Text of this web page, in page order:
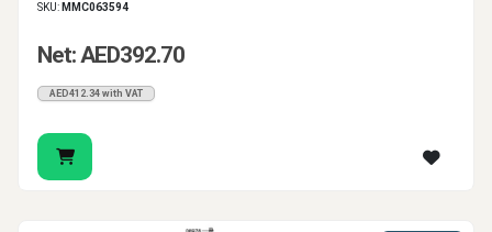
SKU: MMC063594
Net: AED392.70
AED412.34 with VAT